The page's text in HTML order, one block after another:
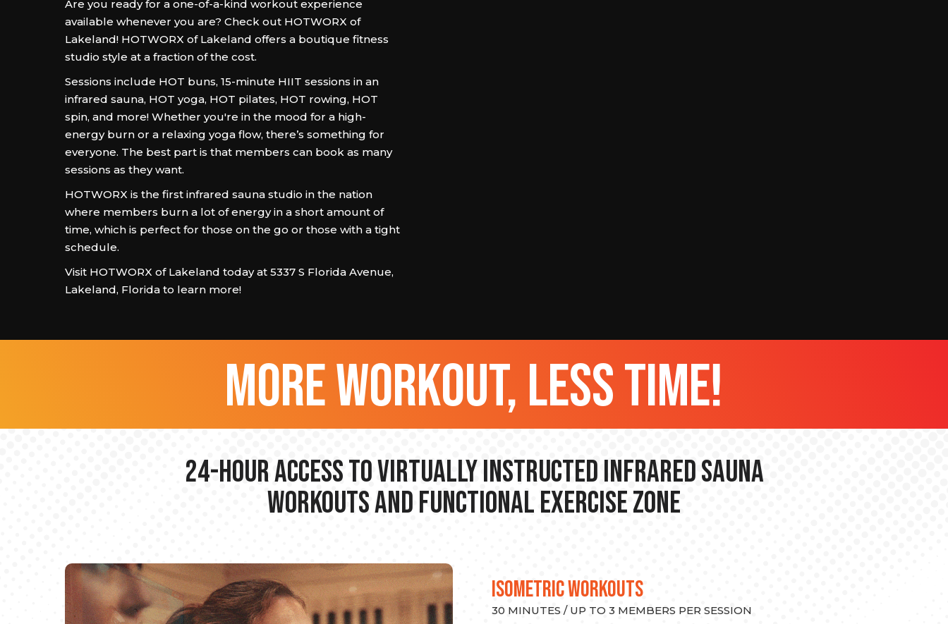
Are you ready for a one-of-a-kind workout experience
available whenever you are? Check out HOTWORX of
Lakeland! HOTWORX of Lakeland offers a boutique fitness
studio style at a fraction of the cost.
Sessions include HOT buns, 15-minute HIIT sessions in an
infrared sauna, HOT yoga, HOT pilates, HOT rowing, HOT
spin, and more! Whether you're in the mood for a high-
energy burn or a relaxing yoga flow, there’s something for
everyone. The best part is that members can book as many
sessions as they want.
HOTWORX is the first infrared sauna studio in the nation
where members burn a lot of energy in a short amount of
time, which is perfect for those on the go or those with a tight
schedule.
Visit HOTWORX of Lakeland today at 5337 S Florida Avenue,
Lakeland, Florida to learn more!
more workout, less time!
24-hour Access to Virtually Instructed Infrared Sauna
Workouts and Functional Exercise Zone
ISOMETRIC WORKOUTS
30 MINUTES / UP TO 3 MEMBERS PER SESSION